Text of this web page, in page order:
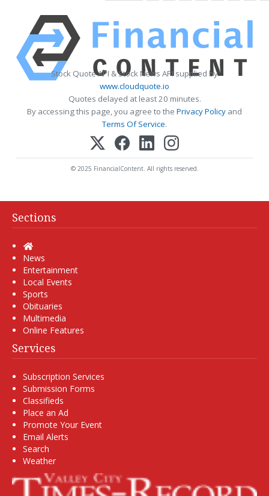
Stock Quote API & Stock News API supplied by
www.cloudquote.io
Quotes delayed at least 20 minutes.
By accessing this page, you agree to the Privacy Policy and
Terms Of Service.
© 2025 FinancialContent. All rights reserved.
Sections
Home
News
Entertainment
Local Events
Sports
Obituaries
Multimedia
Online Features
Services
Subscription Services
Submission Forms
Classifieds
Place an Ad
Promote Your Event
Email Alerts
Search
Weather